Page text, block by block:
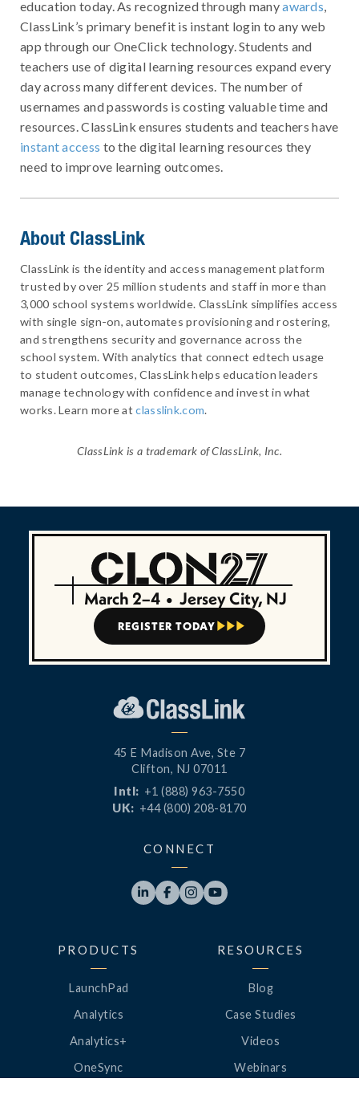
education today. As recognized through manyawards,
ClassLink’s primary benefit is instant login to any web
app through our OneClick technology. Students and
teachers use of digital learning resources expand every
day across many different devices. The number of
usernames and passwords is costing valuable time and
resources. ClassLink ensures students and teachers have
instant access to the digital learning resources they
need to improve learning outcomes.
About ClassLink
ClassLink is the identity and access management platform
trusted by over 25 million students and staff in more than
3,000 school systems worldwide. ClassLink simplifies access
with single sign-on, automates provisioning and rostering,
and strengthens security and governance across the
school system. With analytics that connect edtech usage
to student outcomes, ClassLink helps education leaders
manage technology with confidence and invest in what
works. Learn more atclasslink.com.
ClassLink is a trademark of ClassLink, Inc.
March 2–4 • Jersey City, NJ
REGISTER TODAY   
45 E Madison Ave, Ste 7
Clifton, NJ 07011
Intl: +1 (888) 963-7550
UK: +44 (800) 208-8170
CONNECT
   
PRODUCTS
LaunchPad
Analytics
Analytics+
OneSync
RESOURCES
Blog
Case Studies
Videos
Webinars